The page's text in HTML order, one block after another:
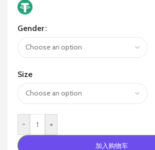
Gender
Size
- +
加入购物车